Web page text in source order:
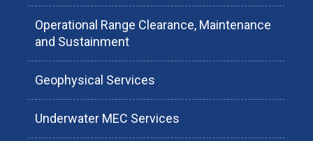
Operational Range Clearance, Maintenance
and Sustainment
Geophysical Services
Underwater MEC Services